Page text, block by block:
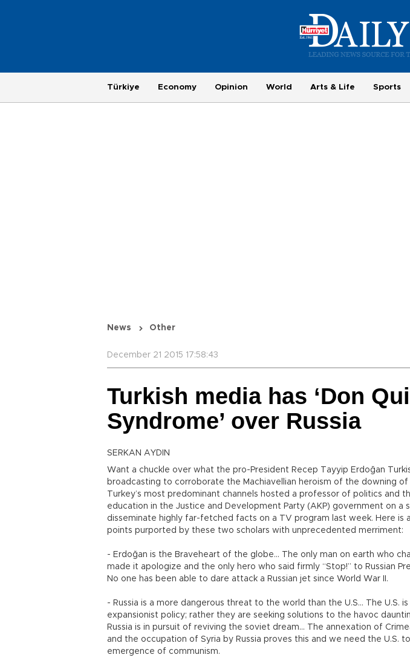
Türkiye Economy Opinion World Arts & Life Sports
News Other
December 21 2015 17:58:43
Turkish media has ‘Don
Syndrome’ over Russia
SERKAN AYDIN
Want a chuckle over what the pro-President Recep Tayyip Erdoğan
broadcasting to corroborate the Machiavellian heroism of the downing of
Turkey’s most predominant channels hosted a professor of politics and
education in the Justice and Development Party (AKP) government on a
disseminate highly far-fetched facts on a TV program last week. Here is
points purported by these two scholars with unprecedented merriment:
- Erdoğan is the Braveheart of the globe... The only man on earth who
made it apologize and the only hero who said firmly “Stop!” to Russian
No one has been able to dare attack a Russian jet since World War II.
- Russia is a more dangerous threat to the world than the U.S… The U.S.
expansionist policy; rather they are seeking solutions to the havoc
Russia is in pursuit of reviving the soviet dream... The annexation of
and the occupation of Syria by Russia proves this and we need the U.S.
emergence of communism.